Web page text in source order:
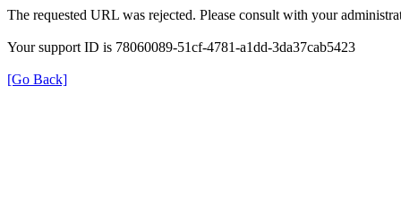
The requested URL was rejected. Please consult with your
Your support ID is 78060089-51cf-4781-a1dd-3da37cab5423
[Go Back]